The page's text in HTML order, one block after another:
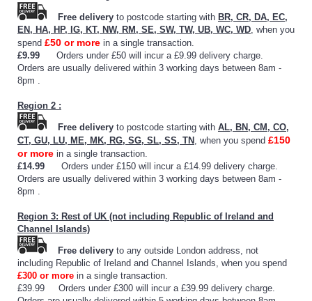
Free delivery to postcode starting with BR, CR, DA, EC,
EN, HA, HP, IG, KT, NW, RM, SE, SW, TW, UB, WC, WD, when you
spend £50 or more in a single transaction.
£9.99
Orders under £50 will incur a £9.99 delivery charge.
Orders are usually delivered within 3 working days between 8am -
8pm .
Region 2 :
Free delivery to postcode starting with AL, BN, CM, CO,
CT, GU, LU, ME, MK, RG, SG, SL, SS, TN , when you spend £150
or more in a single transaction.
£14.99
Orders under £150 will incur a £14.99 delivery charge.
Orders are usually delivered within 3 working days between 8am -
8pm .
Region 3: Rest of UK (not including Republic of Ireland and
Channel Islands)
Free delivery to any outside London address, not
including Republic of Ireland and Channel Islands, when you spend
£300 or more in a single transaction.
£39.99 Orders under £300 will incur a £39.99 delivery charge.